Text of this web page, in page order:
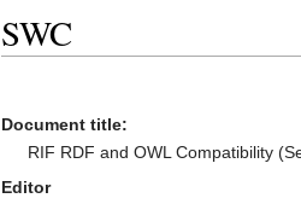
SWC
Document title:
RIF RDF and OWL Compatibility
Editor